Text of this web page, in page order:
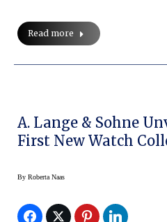
Read more
A. Lange & Sohne
First New Watch
By Roberta Naas